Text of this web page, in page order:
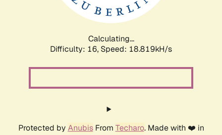
Calculating...
Difficulty: 16, Speed: 18.819kH/s
Protected by AnubisFrom Techaro. Made with ❤️ in